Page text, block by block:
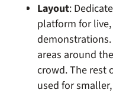
Layout:
platform for
areas around
crowd. The rest
used for